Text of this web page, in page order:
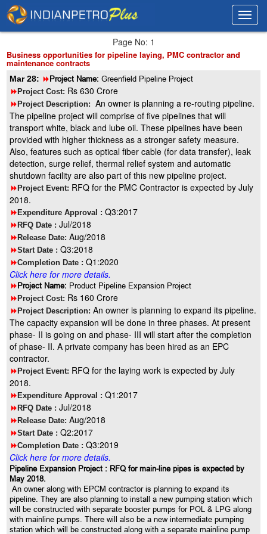
Page No: 1
Business opportunities for pipeline laying, PMC contractor and
maintenance contracts
Mar 28: 8Project Name: Greenfield Pipeline Project
8Project Cost: Rs 630 Crore
8Project Description: An owner is planning a re-routing pipeline.
The pipeline project will comprise of five pipelines that will
transport white, black and lube oil. These pipelines have been
provided with higher thickness as a stronger safety measure.
Also, features such as optical fiber cable (for data transfer), leak
detection, surge relief, thermal relief system and automatic
shutdown facility are also part of this new pipeline project.
8Project Event: RFQ for the PMC Contractor is expected by July
2018.
8Expenditure Approval : Q3:2017
8RFQ Date : Jul/2018
8Release Date: Aug/2018
8Start Date : Q3:2018
8Completion Date : Q1:2020
Click here for more details.
8Project Name: Product Pipeline Expansion Project
8Project Cost: Rs 160 Crore
8Project Description: An owner is planning to expand its pipeline.
The capacity expansion will be done in three phases. At present
phase- II is going on and phase- III will start after the completion
of phase- II. A private company has been hired as an EPC
contractor.
8Project Event: RFQ for the laying work is expected by July
2018.
8Expenditure Approval : Q1:2017
8RFQ Date : Jul/2018
8Release Date: Aug/2018
8Start Date : Q2:2017
8Completion Date : Q3:2019
Click here for more details.
Pipeline Expansion Project : RFQ for main-line pipes is expected by
May 2018.
An owner along with EPCM contractor is planning to expand its
pipeline. They are also planning to install a new pumping station which
will be constructed with separate booster pumps for POL & LPG along
with mainline pumps. There will also be a new intermediate pumping
station which will be constructed along with a separate mainline pump